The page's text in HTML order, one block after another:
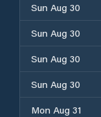
Sun Aug 30
Sun Aug 30
Sun Aug 30
Sun Aug 30
Mon Aug 31